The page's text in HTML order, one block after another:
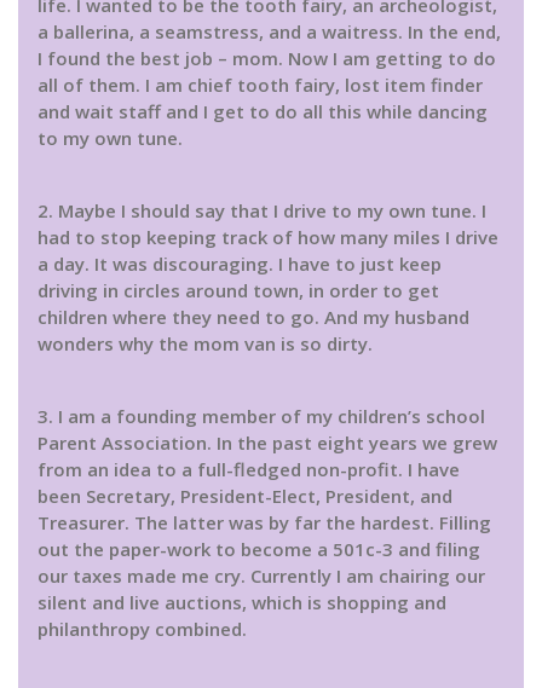
life. I wanted to be the tooth fairy, an archeologist,
a ballerina, a seamstress, and a waitress. In the end,
I found the best job – mom. Now I am getting to do
all of them. I am chief tooth fairy, lost item finder
and wait staff and I get to do all this while dancing
to my own tune.
2. Maybe I should say that I drive to my own tune. I
had to stop keeping track of how many miles I drive
a day. It was discouraging. I have to just keep
driving in circles around town, in order to get
children where they need to go. And my husband
wonders why the mom van is so dirty.
3. I am a founding member of my children’s school
Parent Association. In the past eight years we grew
from an idea to a full-fledged non-profit. I have
been Secretary, President-Elect, President, and
Treasurer. The latter was by far the hardest. Filling
out the paper-work to become a 501c-3 and filing
our taxes made me cry. Currently I am chairing our
silent and live auctions, which is shopping and
philanthropy combined.